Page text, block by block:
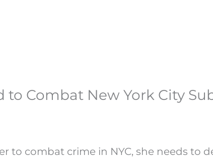
Combat New York City
to combat crime in NYC, she needs to